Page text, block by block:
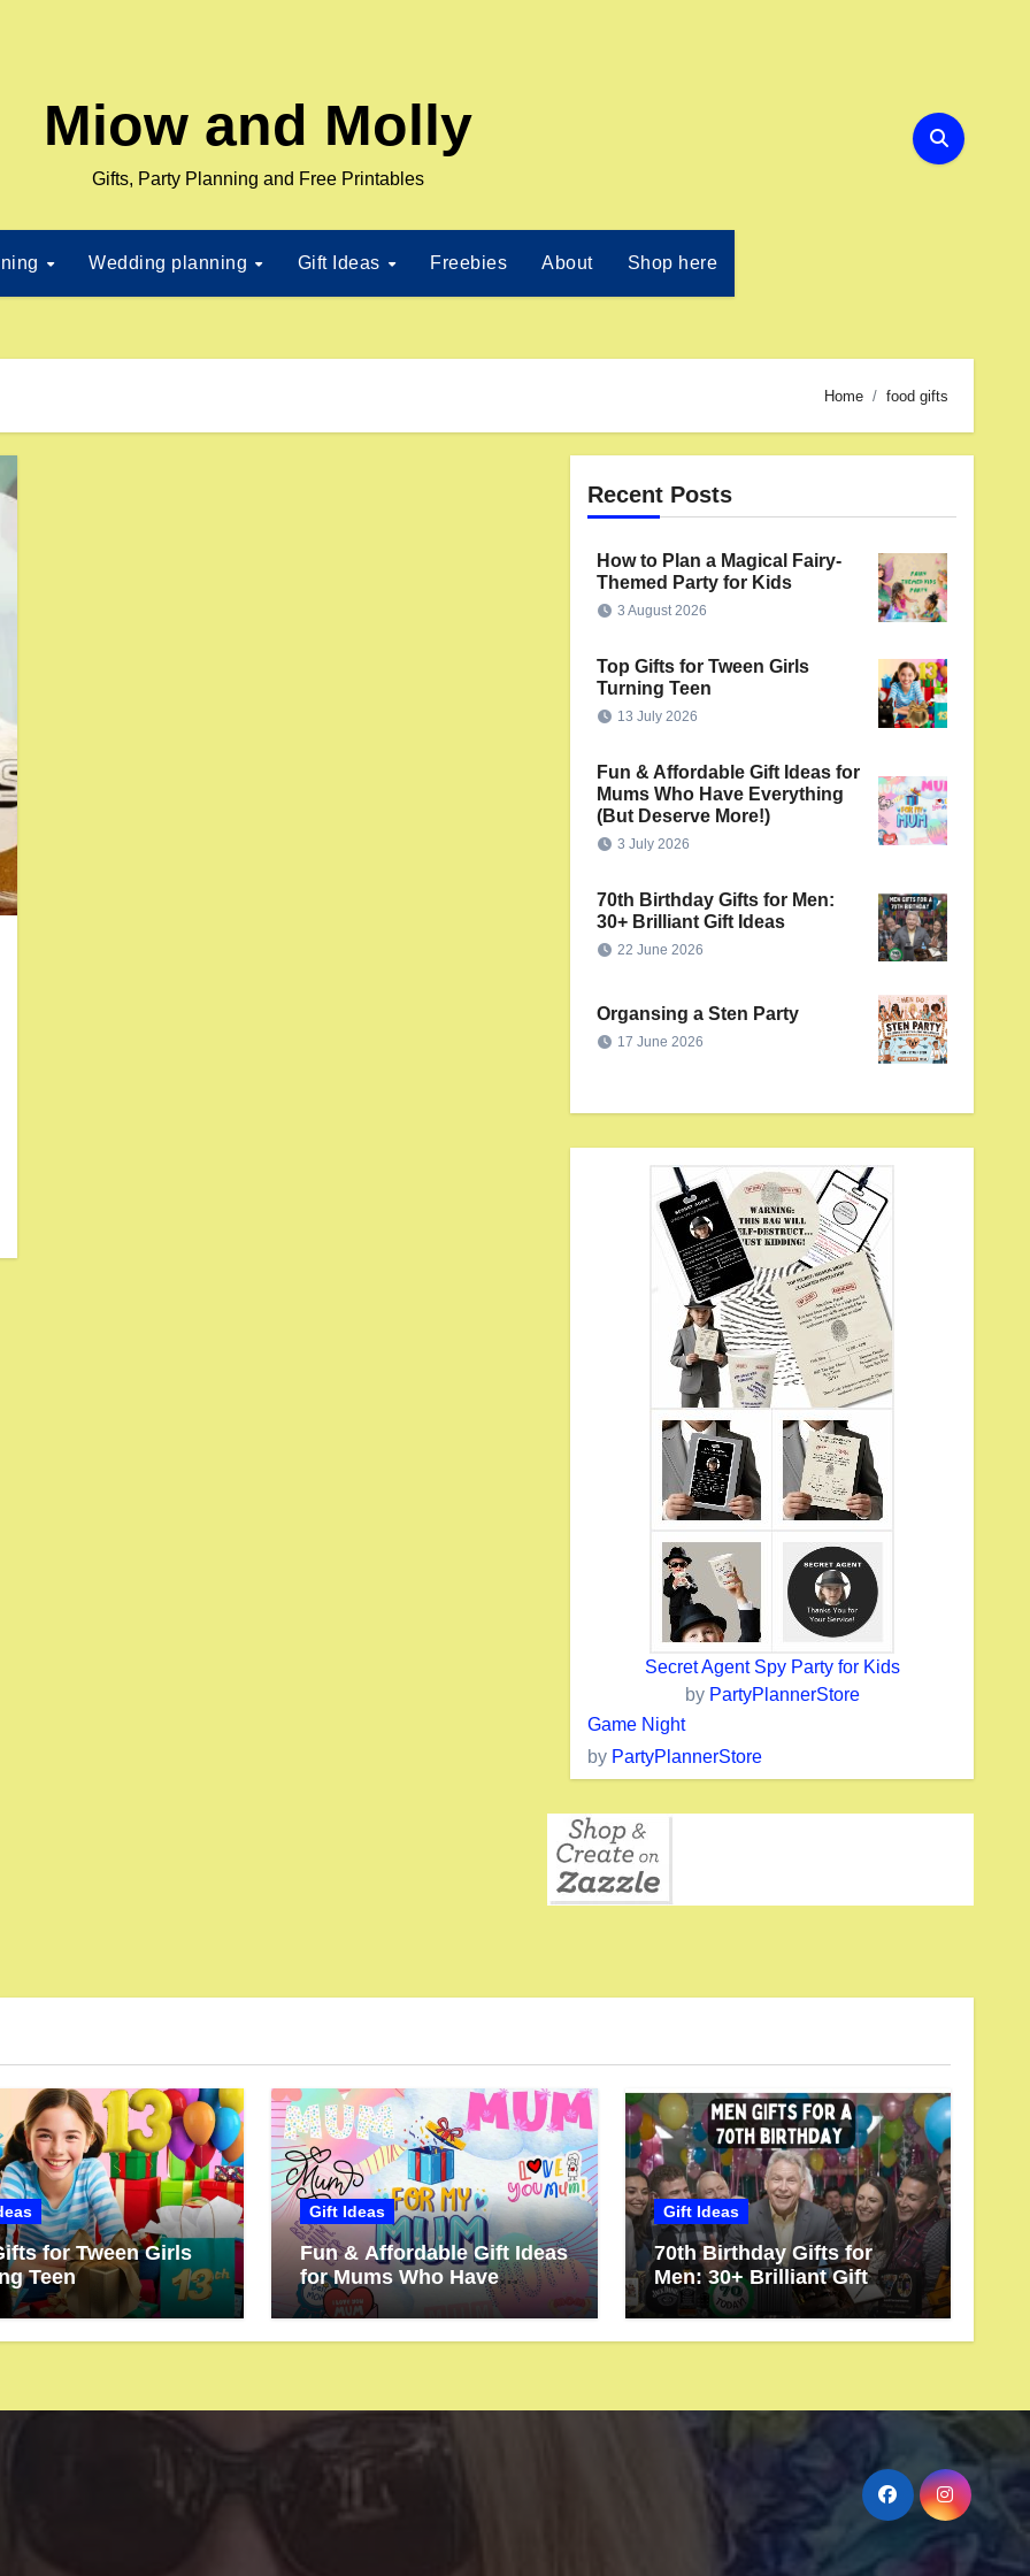
Miow and Molly
Gifts, Party Planning and Free Printables
Wedding planning Gift Ideas Freebies About Shop here
Home food gifts
Recent Posts
How to Plan a Magical Fairy-
Themed Party for Kids
3 August 2026
Top Gifts for Tween Girls
Turning Teen
13 July 2026
Fun & Affordable Gift Ideas for
Mums Who Have Everything
(But Deserve More!)
3 July 2026
70th Birthday Gifts for Men:
30+ Brilliant Gift Ideas
22 June 2026
Organsing a Sten Party
17 June 2026
Secret Agent Spy Party for Kids
by PartyPlannerStore
Game Night
by PartyPlannerStore
for Tween Girls
Teen
Gift Ideas
Fun & Affordable Gift Ideas
for Mums Who Have
Everything (But Deserve
More!)
Gift Ideas
70th Birthday Gifts for
Men: 30+ Brilliant Gift
Ideas